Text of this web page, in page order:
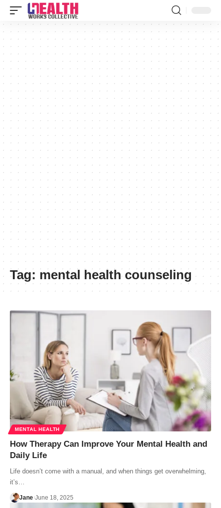
Tag: mental health counseling
MENTAL HEALTH
How Therapy Can Improve Your Mental Health and
Daily Life
Life doesn’t come with a manual, and when things get overwhelming,
it’s…
Jane June 18, 2025